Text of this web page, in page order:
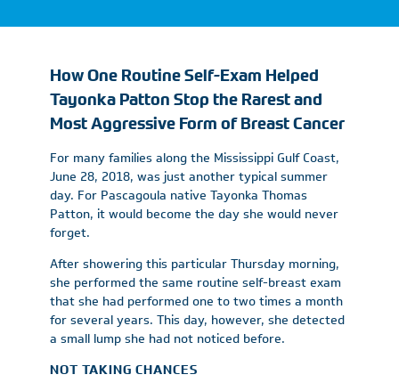
How One Routine Self-Exam Helped
Tayonka Patton Stop the Rarest and
Most Aggressive Form of Breast Cancer
For many families along the Mississippi Gulf Coast,
June 28, 2018, was just another typical summer
day. For Pascagoula native Tayonka Thomas
Patton, it would become the day she would never
forget.
After showering this particular Thursday morning,
she performed the same routine self-breast exam
that she had performed one to two times a month
for several years. This day, however, she detected
a small lump she had not noticed before.
NOT TAKING CHANCES